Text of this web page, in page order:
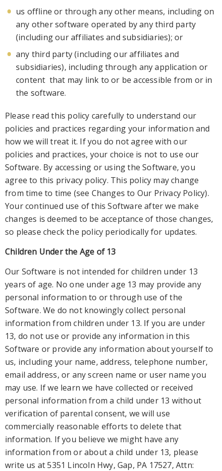
us offline or through any other means, including on
any othersoftware operated by any third party
(including our affiliates and subsidiaries); or
any third party (including our affiliates and
subsidiaries), including through any application or
content that may link to or be accessible from or in
the software.
Please read this policy carefully to understand our
policies and practices regarding your information and
how we will treat it. If you do not agree with our
policies and practices, your choice is not to use our
Software. By accessing or using the Software, you
agree to this privacy policy. This policy may change
from time to time (see Changes to Our Privacy Policy).
Your continued use of this Software after we make
changes is deemed to be acceptance of those changes,
so please check the policy periodically for updates.
Children Under the Age of 13
Our Software is not intended for children under 13
years of age. No one under age 13 may provide any
personal information to or through use of the
Software. We do not knowingly collect personal
information from children under 13. If you are under
13, do not use or provide any information inthis
Software or provide any information about yourself to
us, including your name, address, telephone number,
email address, or any screen name or user name you
may use. If we learn we have collected or received
personal information from a child under 13 without
verification of parental consent, we will use
commercially reasonable efforts to delete that
information. If you believe we might have any
information from or about a child under 13, please
write us at 5351 Lincoln Hwy, Gap, PA 17527, Attn: